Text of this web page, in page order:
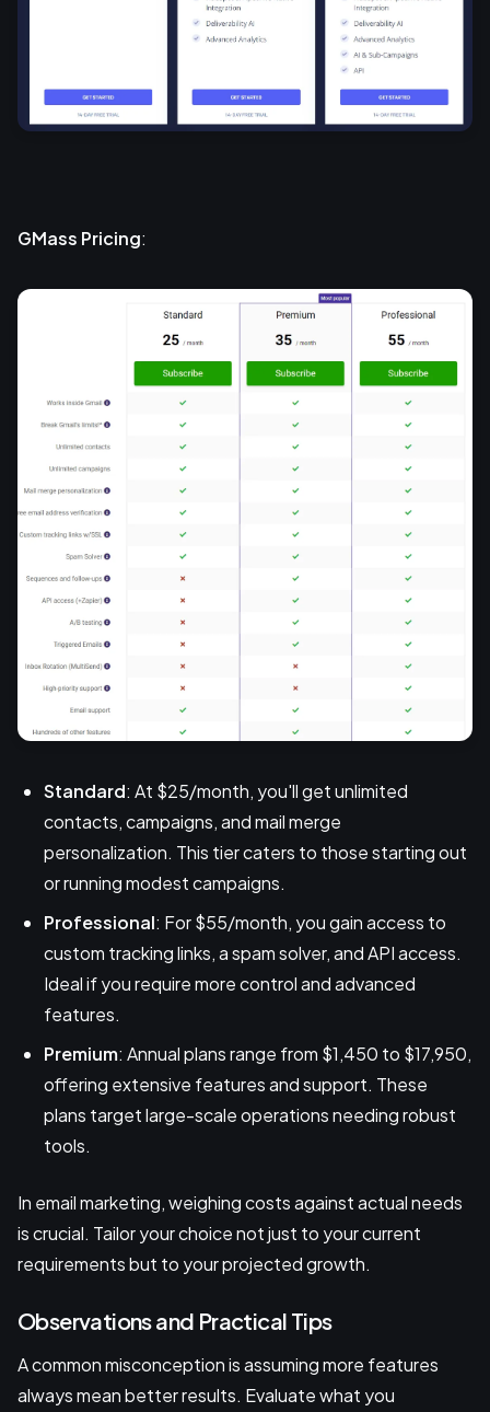
GMass Pricing:
Standard: At $25/month, you'll get unlimited
contacts, campaigns, and mail merge
personalization. This tier caters to those starting out
or running modest campaigns.
Professional: For $55/month, you gain access to
custom tracking links, a spam solver, and API access.
Ideal if you require more control and advanced
features.
Premium: Annual plans range from $1,450 to $17,950,
offering extensive features and support. These
plans target large-scale operations needing robust
tools.
In email marketing, weighing costs against actual needs
is crucial. Tailor your choice not just to your current
requirements but to your projected growth.
Observations and Practical Tips
A common misconception is assuming more features
always mean better results. Evaluate what you